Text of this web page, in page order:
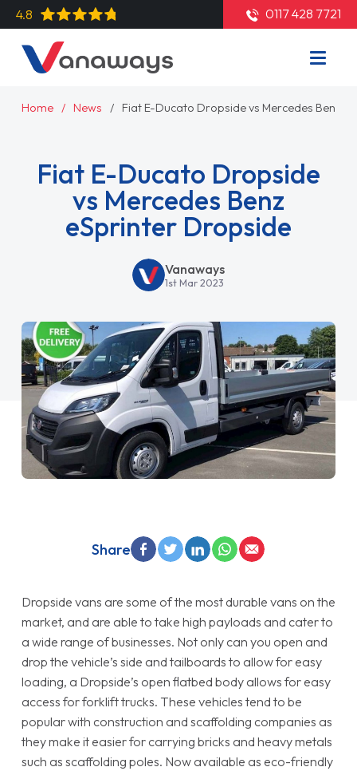
4.8 0117 428 7721
Home News Fiat E-Ducato Dropside vs Mercedes Benz
Fiat E-Ducato Dropside
vs Mercedes Benz
eSprinter Dropside
Vanaways
1st Mar 2023
Dropside vans are some of the most durable vans on the
market, and are able to take high payloads and cater to
a wide range of businesses. Not only can you open and
drop the vehicle’s side and tailboards to allow for easy
loading, a Dropside’s open flatbed body allows for easy
access for forklift trucks. These vehicles tend to be
popular with construction and scaffolding companies as
they make it easier for carrying bricks and heavy metals
such as scaffolding poles. Now available as eco-friendly
Share